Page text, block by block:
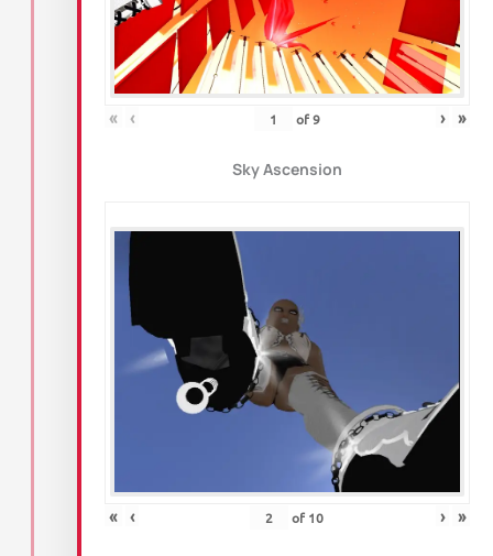
« ‹ of9 › »
Sky Ascension
« ‹ of 10 › »